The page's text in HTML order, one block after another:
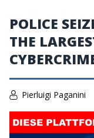
POLICE
THE
Pierluigi Paganini